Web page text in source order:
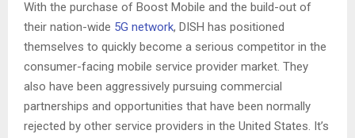
With the purchase of Boost Mobile and the build-out of
their nation-wide 5G network, DISH has positioned
themselves to quickly become a serious competitor in the
consumer-facing mobile service provider market. They
also have been aggressively pursuing commercial
partnerships and opportunities that have been normally
rejected by other service providers in the United States. It’s